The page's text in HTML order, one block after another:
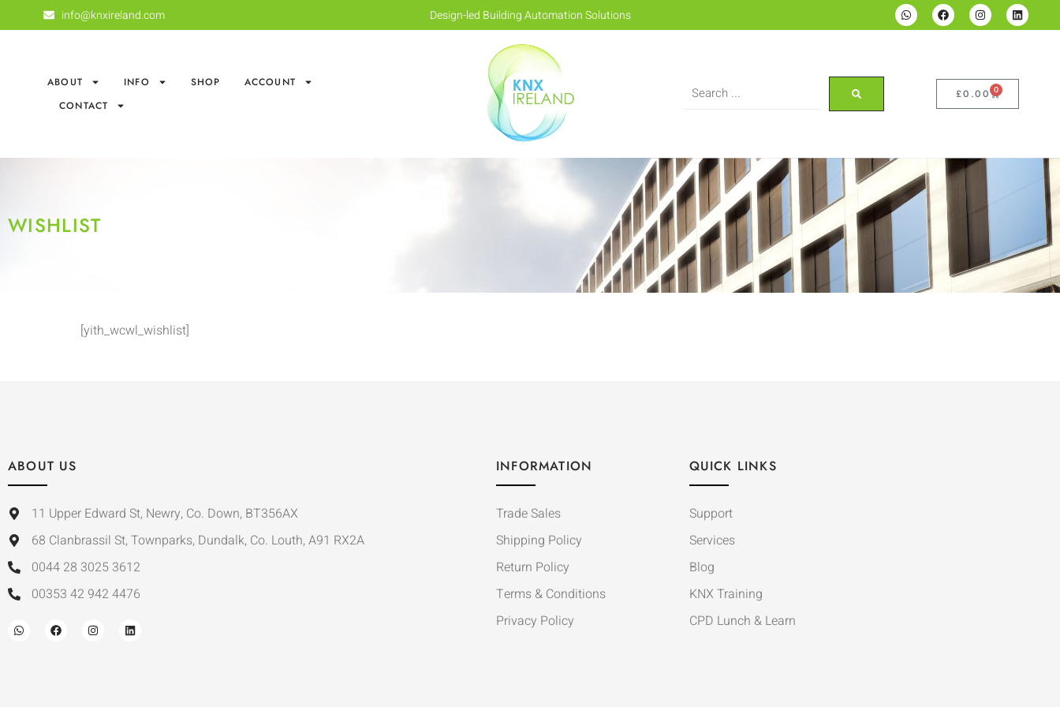
info@knxireland.com Design-led Building Automation Solutions
ABOUT INFO SHOP
ACCOUNT
CONTACT
£0.00 0
WISHLIST
[yith_wcwl_wishlist]
ABOUT US
11 Upper Edward St, Newry, Co. Down, BT356AX
68 Clanbrassil St, Townparks, Dundalk, Co. Louth, A91 RX2A
0044 28 3025 3612
00353 42 942 4476
INFORMATION
Trade Sales
Shipping Policy
Return Policy
Terms & Conditions
Privacy Policy
QUICK LINKS
Support
Services
Blog
KNX Training
CPD Lunch & Learn